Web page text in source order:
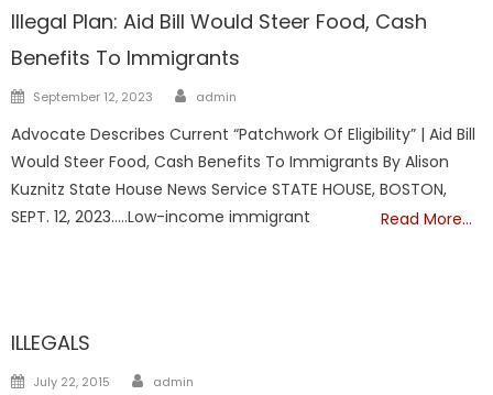
Illegal Plan: Aid Bill Would Steer Food, Cash
Benefits To Immigrants
Posted
September 12, 2023 Author
admin
Advocate Describes Current “Patchwork Of Eligibility” | Aid Bill
Would Steer Food, Cash Benefits To Immigrants By Alison
Kuznitz State House News Service STATE HOUSE, BOSTON,
SEPT. 12, 2023…..Low-income immigrant
Read More…
ILLEGALS
Posted
July 22, 2015 Author
admin